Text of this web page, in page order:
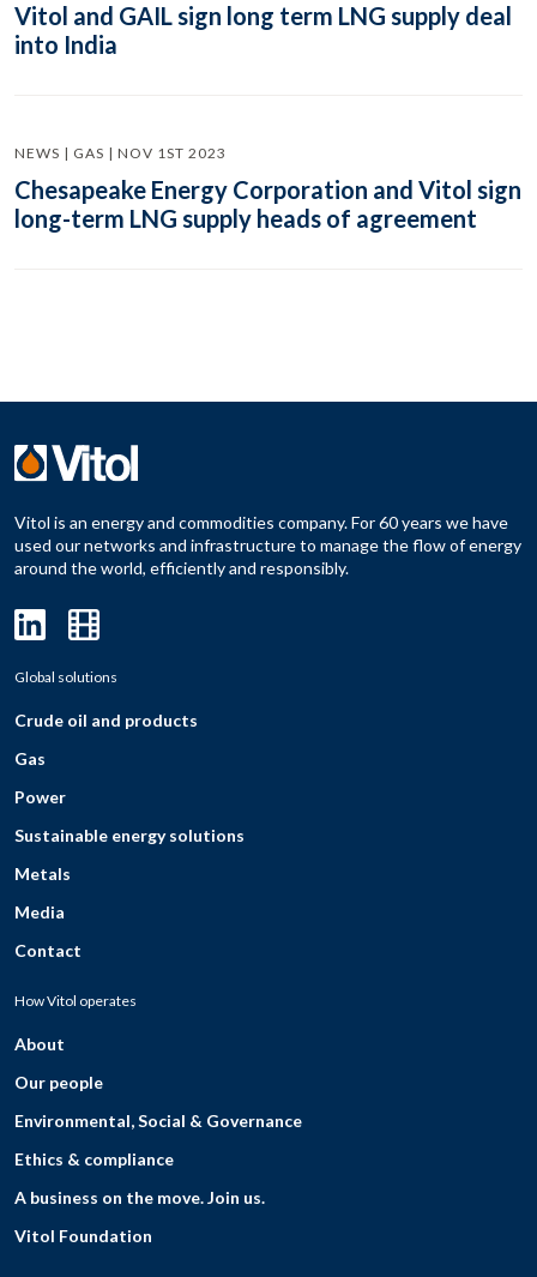
Vitol and GAIL sign long term LNG supply deal
into India
NEWS | GAS | NOV 1ST 2023
Chesapeake Energy Corporation and Vitol sign
long-term LNG supply heads of agreement
Vitol is an energy and commodities company. For 60 years we have
used our networks and infrastructure to manage the flow of energy
around the world, efficiently and responsibly.
Global solutions
Crude oil and products
Gas
Power
Sustainable energy solutions
Metals
Media
Contact
How Vitol operates
About
Our people
Environmental, Social & Governance
Ethics & compliance
A business on the move. Join us.
Vitol Foundation